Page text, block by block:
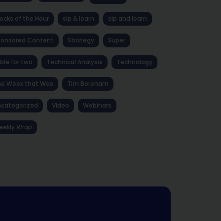
of the Hour sip & learn sip and learn
Content Strategy Super
for two Technical Analysis Technology
Week that Was Tim Boreham
Video Webinars
Wrap